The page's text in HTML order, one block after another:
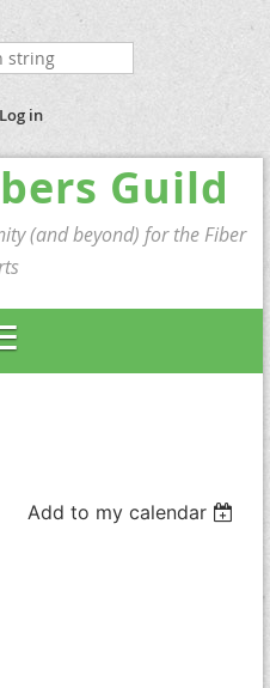
Log in
Guild
(and beyond) for the Fiber
Add to my calendar